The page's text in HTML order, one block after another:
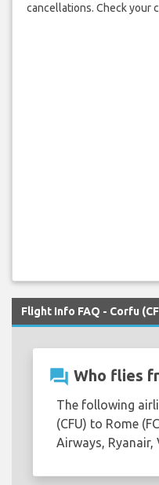
cancellations. Check your
Flight Info FAQ - Corfu
question_answer Who flies
The following
(CFU) to Rome
Airways, Ryanair,